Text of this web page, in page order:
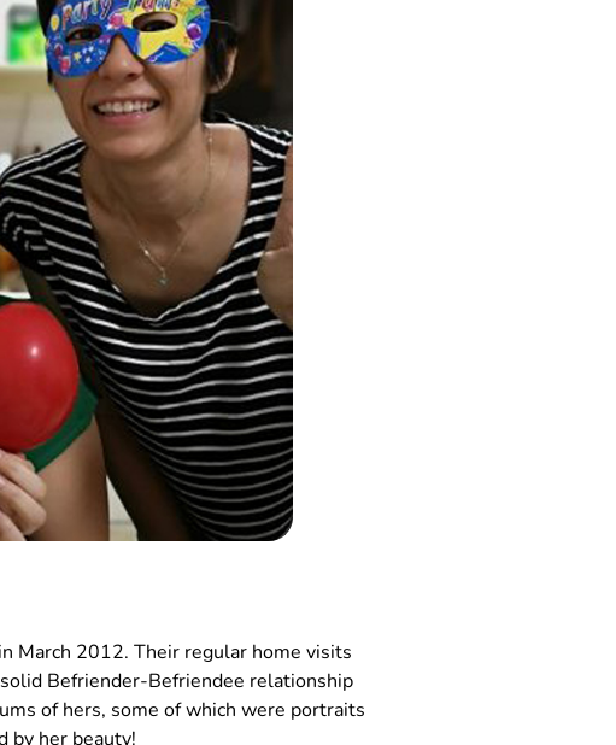
March 2012. Their regular home visits
Befriender-Befriendee relationship
of hers, some of which were portraits
by her beauty!